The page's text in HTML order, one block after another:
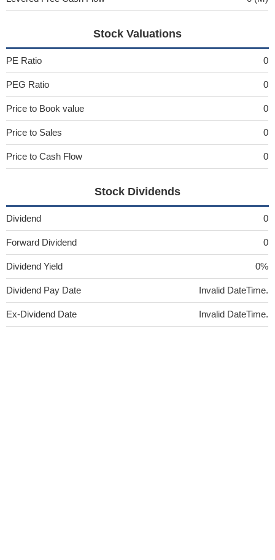
Stock Valuations
PE Ratio 0
PEG Ratio 0
Price to Book value 0
Price to Sales 0
Price to Cash Flow 0
Stock Dividends
Dividend 0
Forward Dividend 0
Dividend Yield 0%
Dividend Pay Date Invalid DateTime.
Ex-Dividend Date Invalid DateTime.